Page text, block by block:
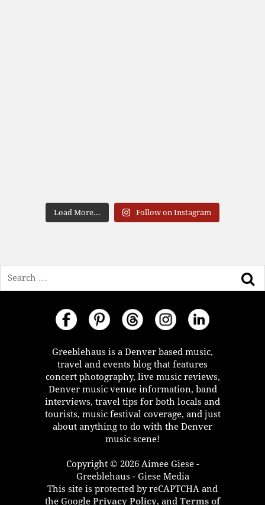
Load More... Follow on Instagram
Greeblehaus is a Denver based music,
travel and events blog that features
concert photography, live music reviews,
Denver music venue information, band
interviews, travel tips for both locals and
tourists, music festival coverage, and just
about anything to do with the Denver
music scene!
Copyright © 2026 Aimee Giese -
Greeblehaus - Giese Media
This site is protected by reCAPTCHA and
the Google Privacy Policy, and Terms of